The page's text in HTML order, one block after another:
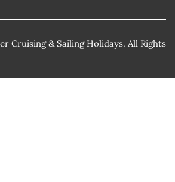
Cruising & Sailing Holidays. All Rights